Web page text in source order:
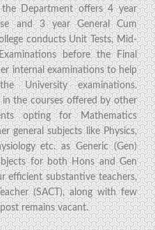
Department offers 4 year
and 3 year General Cum
conducts Unit Tests, Mid-
before the Final
internal examinations to help
University examinations.
the courses offered by other
opting for Mathematics
general subjects like Physics,
etc. as Generic (Gen)
for both Hons and Gen
efficient substantive teachers,
(SACT), along with few
remains vacant.